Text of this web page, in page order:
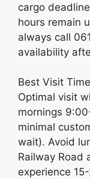
cargo
hours remain
always call
availability
Best Visit
Optimal visit
mornings
minimal
wait). Avoid
Railway Road
experience